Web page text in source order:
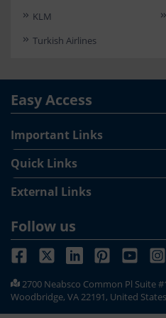
KLM
Turkish Airlines
Easy Access
Important Links
Quick Links
External Links
Follow us
2700 Neabsco Common Pl Suite
Woodbridge, VA 22191, United States